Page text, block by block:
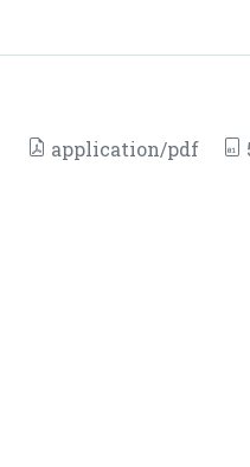
application/pdf